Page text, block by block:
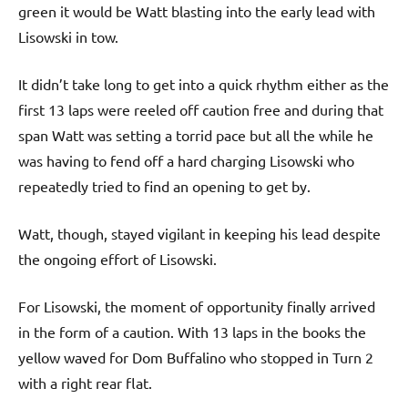
green it would be Watt blasting into the early lead with
Lisowski in tow.
It didn’t take long to get into a quick rhythm either as the
first 13 laps were reeled off caution free and during that
span Watt was setting a torrid pace but all the while he
was having to fend off a hard charging Lisowski who
repeatedly tried to find an opening to get by.
Watt, though, stayed vigilant in keeping his lead despite
the ongoing effort of Lisowski.
For Lisowski, the moment of opportunity finally arrived
in the form of a caution. With 13 laps in the books the
yellow waved for Dom Buffalino who stopped in Turn 2
with a right rear flat.